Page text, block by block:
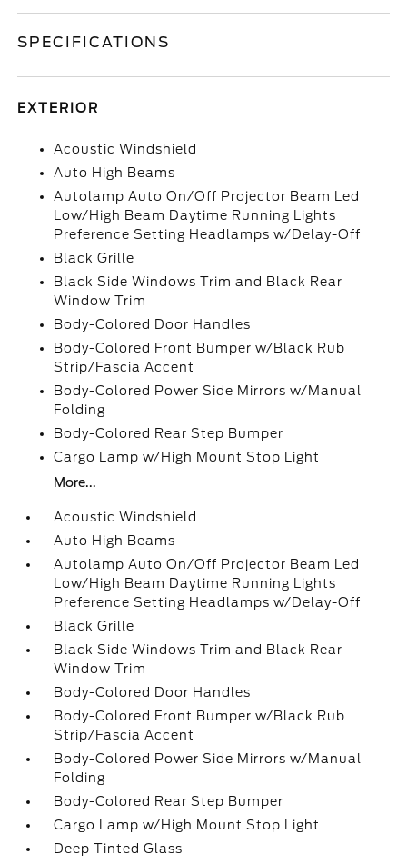
SPECIFICATIONS
EXTERIOR
Acoustic Windshield
Auto High Beams
Autolamp Auto On/Off Projector Beam Led
Low/High Beam Daytime Running Lights
Preference Setting Headlamps w/Delay-Off
Black Grille
Black Side Windows Trim and Black Rear
Window Trim
Body-Colored Door Handles
Body-Colored Front Bumper w/Black Rub
Strip/Fascia Accent
Body-Colored Power Side Mirrors w/Manual
Folding
Body-Colored Rear Step Bumper
Cargo Lamp w/High Mount Stop Light
More...
Acoustic Windshield
Auto High Beams
Autolamp Auto On/Off Projector Beam Led
Low/High Beam Daytime Running Lights
Preference Setting Headlamps w/Delay-Off
Black Grille
Black Side Windows Trim and Black Rear
Window Trim
Body-Colored Door Handles
Body-Colored Front Bumper w/Black Rub
Strip/Fascia Accent
Body-Colored Power Side Mirrors w/Manual
Folding
Body-Colored Rear Step Bumper
Cargo Lamp w/High Mount Stop Light
Deep Tinted Glass